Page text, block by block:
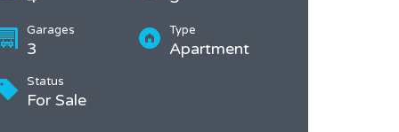
Garages
3
Type
Apartment
Status
For Sale